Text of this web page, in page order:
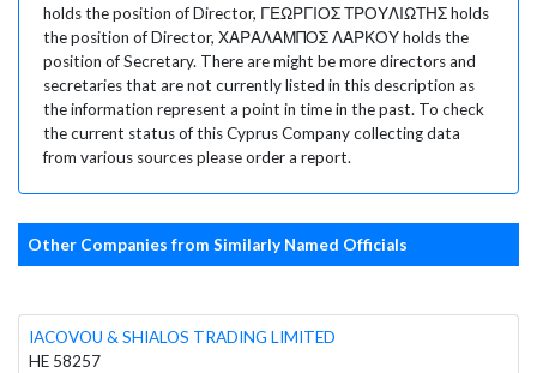
holds the position of Director, ΓΕΩΡΓΙΟΣ ΤΡΟΥΛΙΩΤΗΣ holds
the position of Director, ΧΑΡΑΛΑΜΠΟΣ ΛΑΡΚΟΥ holds the
position of Secretary. There are might be more directors and
secretaries that are not currently listed in this description as
the information represent a point in time in the past. To check
the current status of this Cyprus Company collecting data
from various sources please order a report.
Other Companies from Similarly Named Officials
IACOVOU & SHIALOS TRADING LIMITED
HE 58257